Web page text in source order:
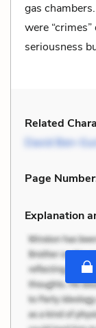
gas
were
seriousness
Related
David Ben-
Page Number
Explanation